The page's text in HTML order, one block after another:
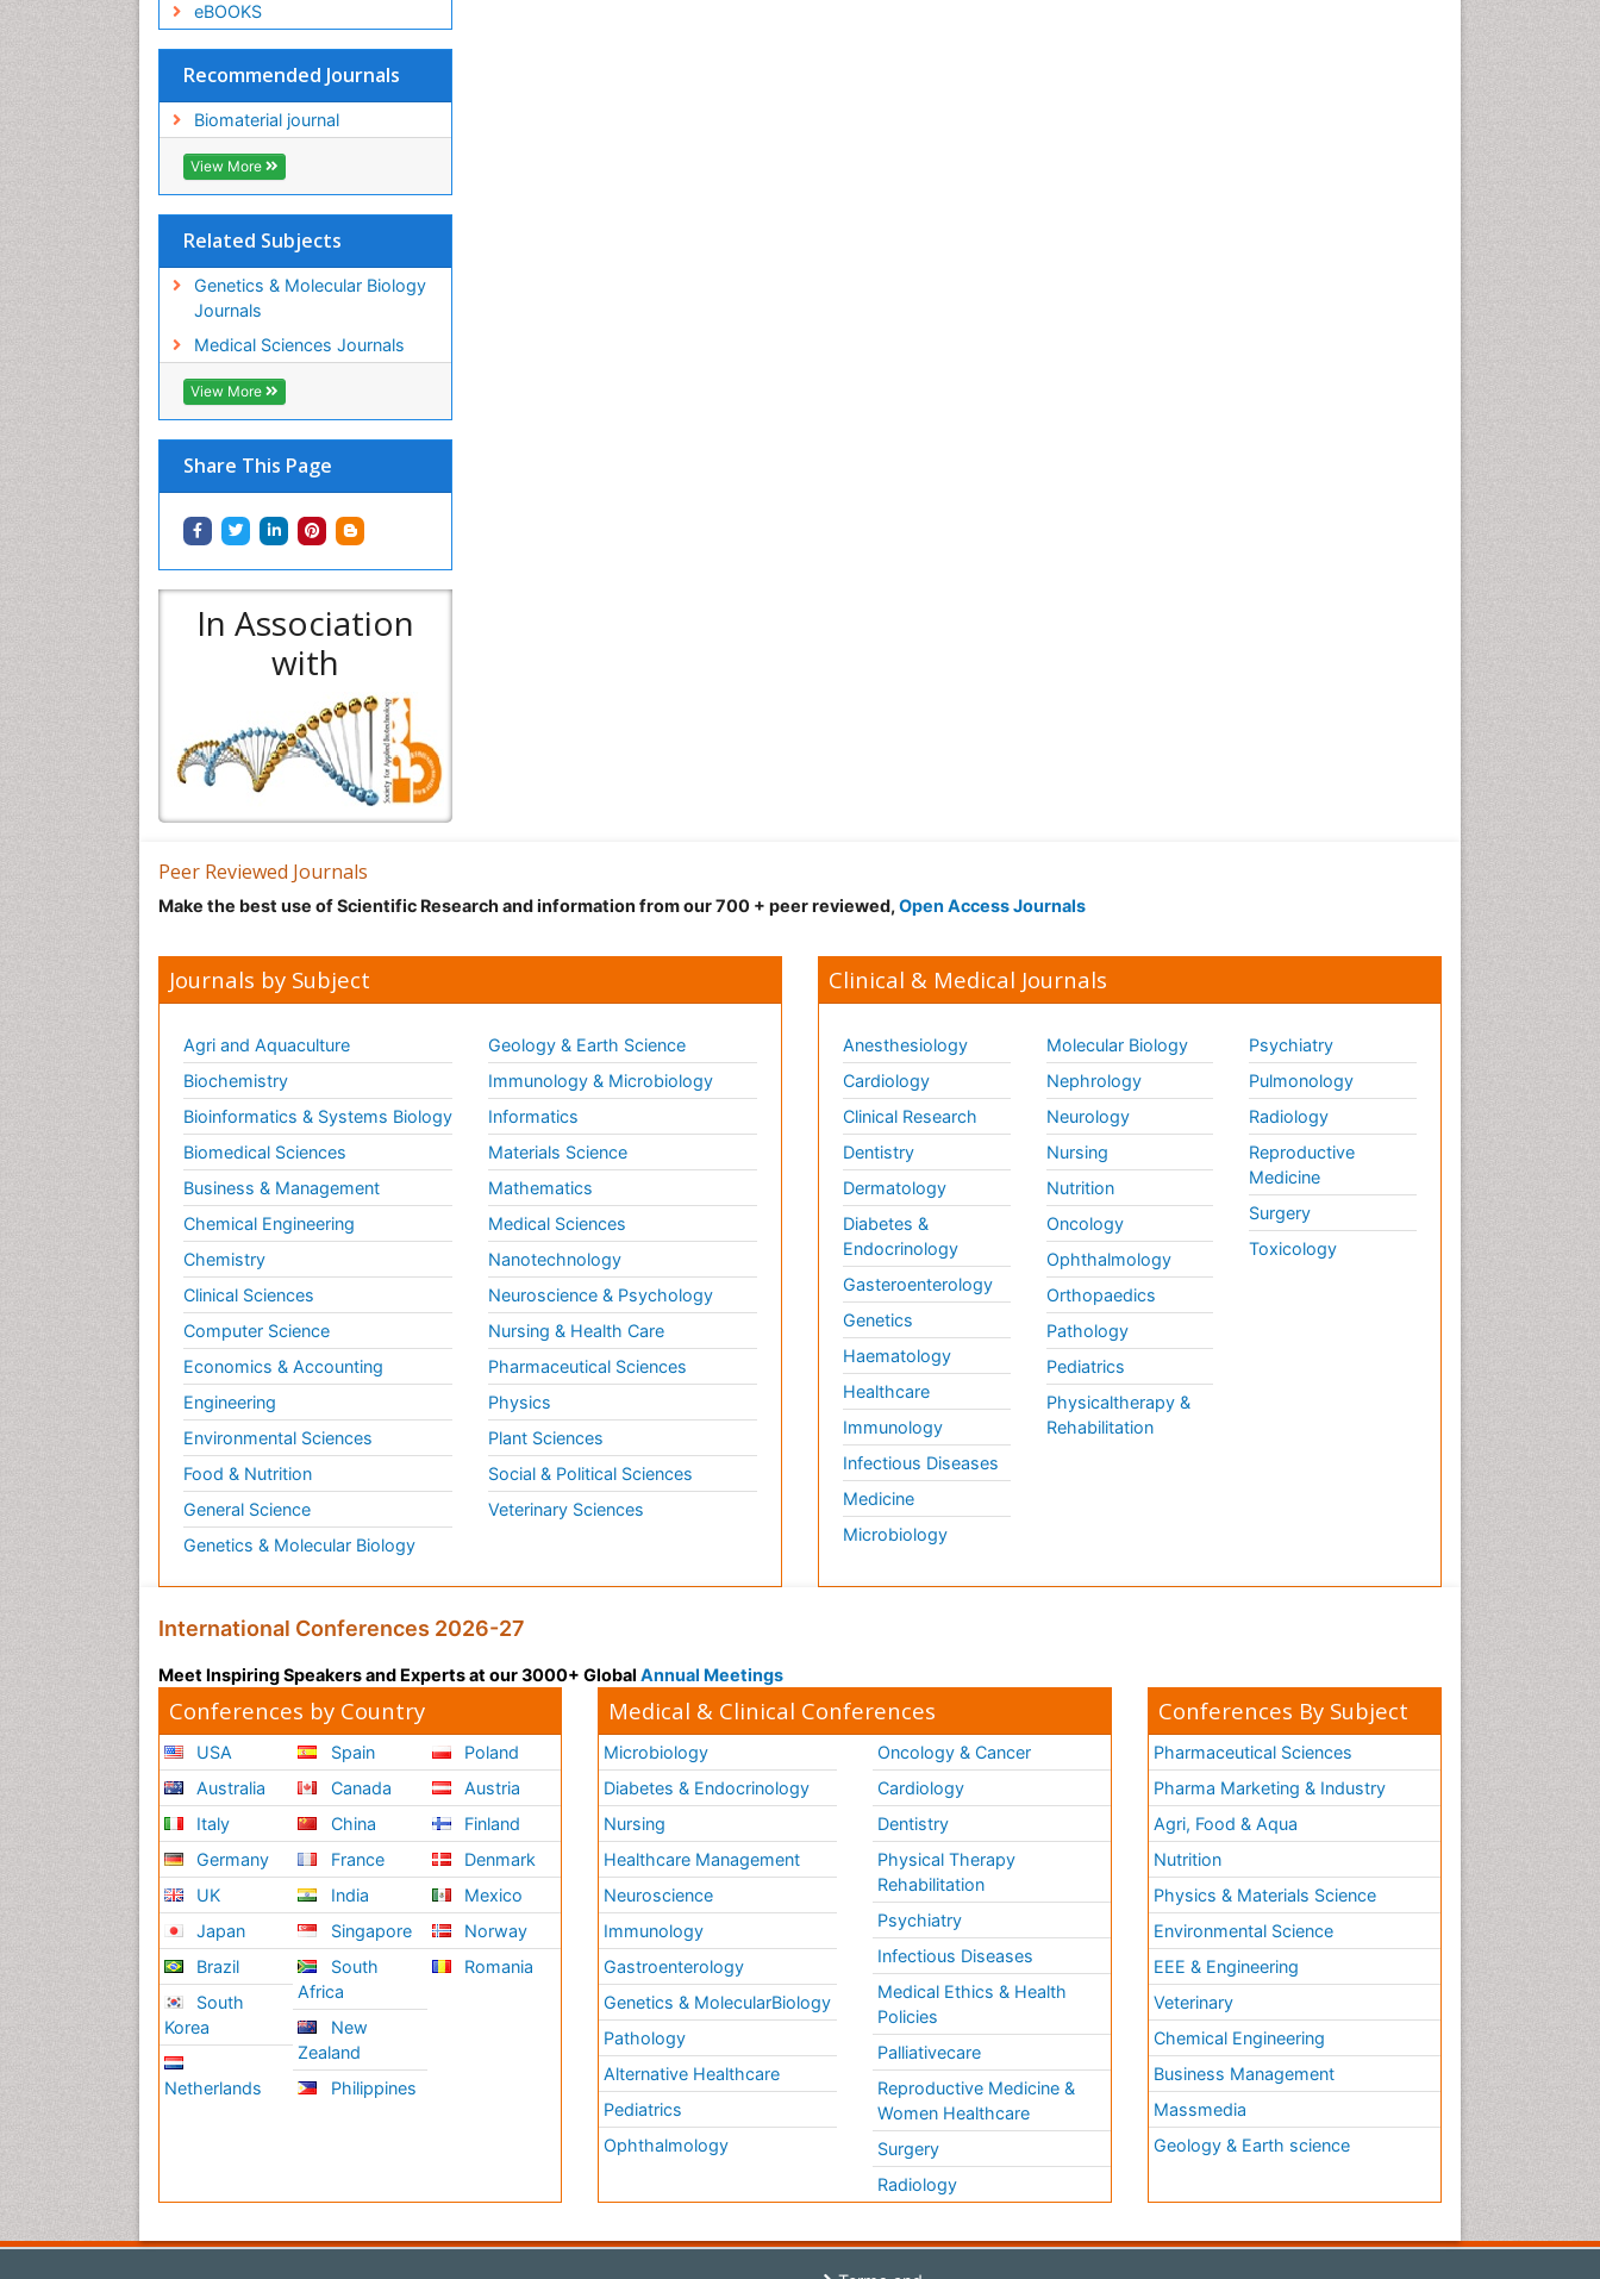
eBOOKS
Recommended Journals
Biomaterial journal
View More
Related Subjects
Genetics & Molecular Biology
Journals
Medical Sciences Journals
View More
Share This Page
In Association
with
Peer Reviewed Journals
Make the best use of Scientific Research and information from our 700 + peer reviewed, Open Access Journals
Journals by Subject
Agri and Aquaculture
Biochemistry
Bioinformatics & Systems Biology
Biomedical Sciences
Business & Management
Chemical Engineering
Chemistry
Clinical Sciences
Computer Science
Economics & Accounting
Engineering
Environmental Sciences
Food & Nutrition
General Science
Genetics & Molecular Biology
Geology & Earth Science
Immunology & Microbiology
Informatics
Materials Science
Mathematics
Medical Sciences
Nanotechnology
Neuroscience & Psychology
Nursing & Health Care
Pharmaceutical Sciences
Physics
Plant Sciences
Social & Political Sciences
Veterinary Sciences
Clinical & Medical Journals
Anesthesiology
Cardiology
Clinical Research
Dentistry
Dermatology
Diabetes &
Endocrinology
Gasteroenterology
Genetics
Haematology
Healthcare
Immunology
Infectious Diseases
Medicine
Microbiology
Molecular Biology
Nephrology
Neurology
Nursing
Nutrition
Oncology
Ophthalmology
Orthopaedics
Pathology
Pediatrics
Physicaltherapy &
Rehabilitation
Psychiatry
Pulmonology
Radiology
Reproductive
Medicine
Surgery
Toxicology
International Conferences 2026-27
Meet Inspiring Speakers and Experts at our 3000+ Global Annual Meetings
Conferences by Country
USA
Australia
Italy
Germany
UK
Japan
Brazil
South
Korea
Netherlands
Spain
Canada
China
France
India
Singapore
South
Africa
New
Zealand
Philippines
Poland
Austria
Finland
Denmark
Mexico
Norway
Romania
Medical & Clinical Conferences
Microbiology
Diabetes & Endocrinology
Nursing
Healthcare Management
Neuroscience
Immunology
Gastroenterology
Genetics & MolecularBiology
Pathology
Alternative Healthcare
Pediatrics
Ophthalmology
Oncology & Cancer
Cardiology
Dentistry
Physical Therapy
Rehabilitation
Psychiatry
Infectious Diseases
Medical Ethics & Health
Policies
Palliativecare
Reproductive Medicine &
Women Healthcare
Surgery
Radiology
Conferences By Subject
Pharmaceutical Sciences
Pharma Marketing & Industry
Agri, Food & Aqua
Nutrition
Physics & Materials Science
Environmental Science
EEE & Engineering
Veterinary
Chemical Engineering
Business Management
Massmedia
Geology & Earth science